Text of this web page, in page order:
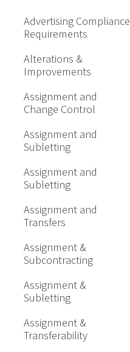
Advertising Compliance
Requirements
Alterations &
Improvements
Assignment and
Change Control
Assignment and
Subletting
Assignment and
Subletting
Assignment and
Transfers
Assignment &
Subcontracting
Assignment &
Subletting
Assignment &
Transferability